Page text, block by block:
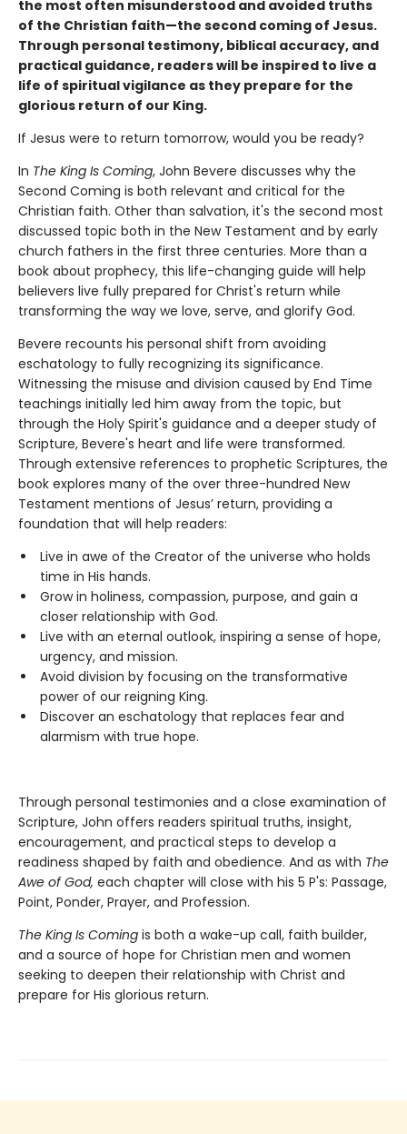
the most often misunderstood and avoided truths
of the Christian faith—the second coming of Jesus.
Through personal testimony, biblical accuracy, and
practical guidance, readers will be inspired to live a
life of spiritual vigilance as they prepare for the
glorious return of our King.
If Jesus were to return tomorrow, would you be ready?
In The King Is Coming, John Bevere discusses why the
Second Coming is both relevant and critical for the
Christian faith. Other than salvation, it's the second most
discussed topic both in the New Testament and by early
church fathers in the first three centuries. More than a
book about prophecy, this life-changing guide will help
believers live fully prepared for Christ's return while
transforming the way we love, serve, and glorify God.
Bevere recounts his personal shift from avoiding
eschatology to fully recognizing its significance.
Witnessing the misuse and division caused by End Time
teachings initially led him away from the topic, but
through the Holy Spirit's guidance and a deeper study of
Scripture, Bevere's heart and life were transformed.
Through extensive references to prophetic Scriptures, the
book explores many of the over three-hundred New
Testament mentions of Jesus’ return, providing a
foundation that will help readers:
Live in awe of the Creator of the universe who holds
time in His hands.
Grow in holiness, compassion, purpose, and gain a
closer relationship with God.
Live with an eternal outlook, inspiring a sense of hope,
urgency, and mission.
Avoid division by focusing on the transformative
power of our reigning King.
Discover an eschatology that replaces fear and
alarmism with true hope.
Through personal testimonies and a close examination of
Scripture, John offers readers spiritual truths, insight,
encouragement, and practical steps to develop a
readiness shaped by faith and obedience. And as with The
Awe of God, each chapter will close with his 5 P's: Passage,
Point, Ponder, Prayer, and Profession.
The King Is Coming is both a wake-up call, faith builder,
and a source of hope for Christian men and women
seeking to deepen their relationship with Christ and
prepare for His glorious return.